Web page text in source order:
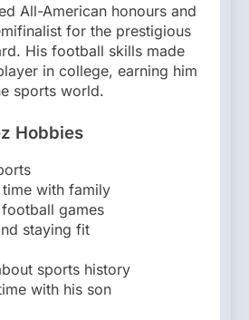
All-American honours and
for the prestigious
His football skills made
in college, earning him
sports world.
Hobbies
time with family
games
staying fit
sports history
with his son